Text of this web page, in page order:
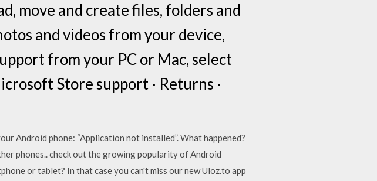
move and create files, folders and
and videos from your device,
from your PC or Mac, select
Store support · Returns ·
Android phone: “Application not installed”. What happened?
phones.. check out the growing popularity of Android
or tablet? In that case you can't miss our new Uloz.to app